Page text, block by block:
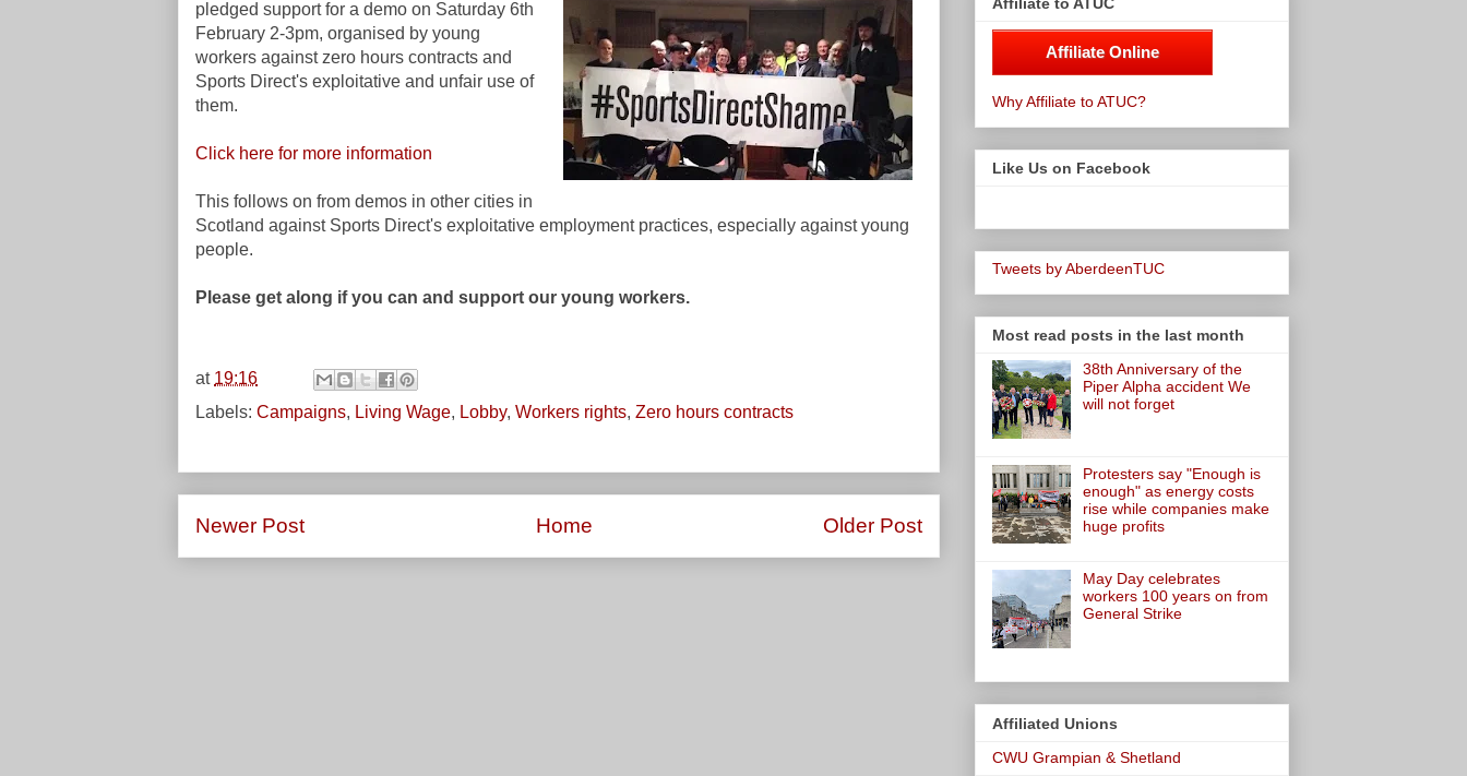
pledged support for a demo on Saturday 6th
February 2-3pm, organised by young
workers against zero hours contracts and
Sports Direct's exploitative and unfair use of
them.
Click here for more information
This follows on from demos in other cities in
Scotland against Sports Direct's exploitative employment practices, especially against young
people.
Please get along if you can and support our young workers.
at 19:16
Labels: Campaigns, Living Wage, Lobby, Workers rights, Zero hours contracts
Newer Post Older Post
Home
Affiliate Online
Why Affiliate to ATUC?
Like Us on Facebook
Tweets by AberdeenTUC
Most read posts in the last month
38th Anniversary of the
Piper Alpha accident We
will not forget
Protesters say "Enough is
enough" as energy costs
rise while companies make
huge profits
May Day celebrates
workers 100 years on from
General Strike
Affiliated Unions
CWU Grampian & Shetland